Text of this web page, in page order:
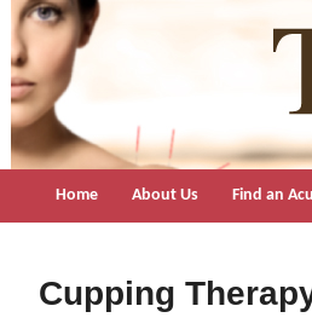
Find licensed acupuncturist near me.
Home About Us Find an
Cupping